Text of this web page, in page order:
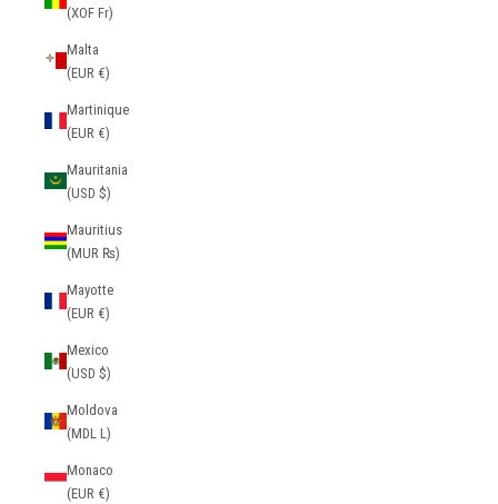
(XOF Fr)
Malta
(EUR €)
Martinique
(EUR €)
Mauritania
(USD $)
Mauritius
(MUR ₨)
Mayotte
(EUR €)
Mexico
(USD $)
Moldova
(MDL L)
Monaco
(EUR €)